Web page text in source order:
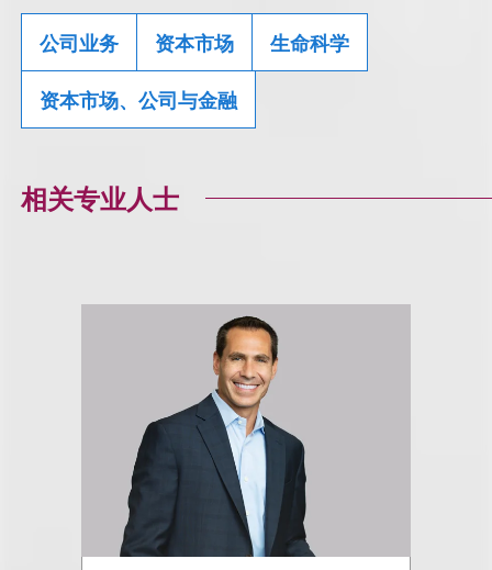
公司业务 资本市场 生命科学
资本市场、公司与金融
相关专业人士